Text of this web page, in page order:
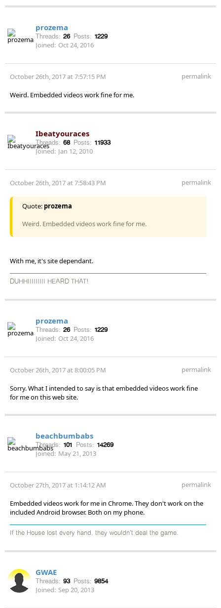
prozema
Threads: 26 Posts: 1229
Joined: Oct 24, 2016
October 26th, 2017 at 7:57:15 PM permalink
Weird. Embedded videos work fine for me.
Ibeatyouraces
Threads: 68 Posts: 11933
Joined: Jan 12, 2010
October 26th, 2017 at 7:58:43 PM permalink
Quote: prozema
Weird. Embedded videos work fine for me.
With me, it's site dependant.
DUHHIIIIIIIII HEARD THAT!
prozema
Threads: 26 Posts: 1229
Joined: Oct 24, 2016
October 26th, 2017 at 8:00:05 PM permalink
Sorry. What I intended to say is that embedded videos work fine
for me on this web site.
beachbumbabs
Threads: 101 Posts: 14269
Joined: May 21, 2013
October 27th, 2017 at 1:14:12 AM permalink
Embedded videos work for me in Chrome. They don't work on the
included Android browser. Both on my phone.
If the House lost every hand, they wouldn't deal the game.
GWAE
Threads: 93 Posts: 9854
Joined: Sep 20, 2013